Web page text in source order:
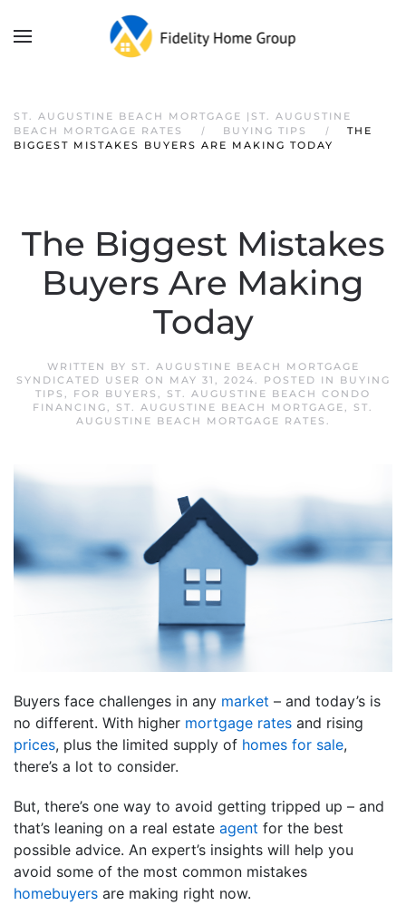
ST. AUGUSTINE BEACH MORTGAGE |ST. AUGUSTINE
BEACH MORTGAGE RATES
BUYING TIPS
THE
BIGGEST MISTAKES BUYERS ARE MAKING TODAY
The Biggest Mistakes
Buyers Are Making
Today
WRITTEN BY ST. AUGUSTINE BEACH MORTGAGE
SYNDICATED USER ON MAY 31, 2024. POSTED IN
BUYING
TIPS , FOR BUYERS , ST. AUGUSTINE BEACH CONDO
FINANCING, ST. AUGUSTINE BEACH MORTGAGE, ST.
AUGUSTINE BEACH MORTGAGE RATES .
Buyers face challenges in any market – and today’s is
no different. With higher mortgage rates and rising
prices, plus the limited supply of homes for sale,
there’s a lot to consider.
But, there’s one way to avoid getting tripped up – and
that’s leaning on a real estate agent for the best
possible advice. An expert’s insights will help you
avoid some of the most common mistakes
homebuyers are making right now.